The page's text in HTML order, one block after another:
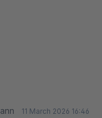
11 March 2026 16:46